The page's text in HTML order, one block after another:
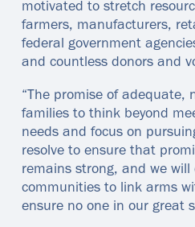
motivated to stretch
farmers, manufacturers,
federal government
and countless donors and
“The promise of adequate,
families to think beyond
needs and focus on
resolve to ensure that
remains strong, and we
communities to link arms
ensure no one in our great